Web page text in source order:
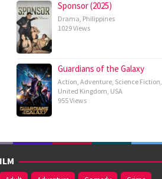
Sponsor (2025)
Drama, Philippines
1029 Views
Guardians of the Galaxy
Action, Adventure, Science Fiction,
United Kingdom, USA
955 Views